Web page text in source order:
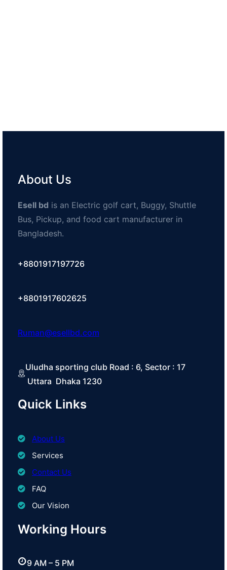
About Us
Esell bd is an Electric golf cart, Buggy, Shuttle
Bus, Pickup, and food cart manufacturer in
Bangladesh.
+8801917197726
+8801917602625
Ruman@esellbd.com
Uludha sporting club Road : 6, Sector : 17
Uttara Dhaka 1230
Quick Links
About Us
Services
Contact Us
FAQ
Our Vision
Working Hours
9 AM – 5 PM